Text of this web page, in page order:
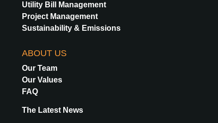
Utility Bill Management
Project Management
Sustainability & Emissions
ABOUT US
Our Team
Our Values
FAQ
The Latest News